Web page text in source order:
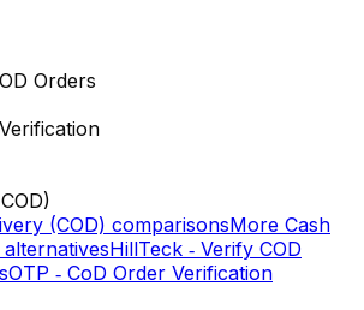
Orders
(COD) comparisonsMore Cash
alternativesHillTeck ‑ Verify COD
OTP ‑ CoD Order Verification